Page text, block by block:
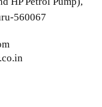
560067